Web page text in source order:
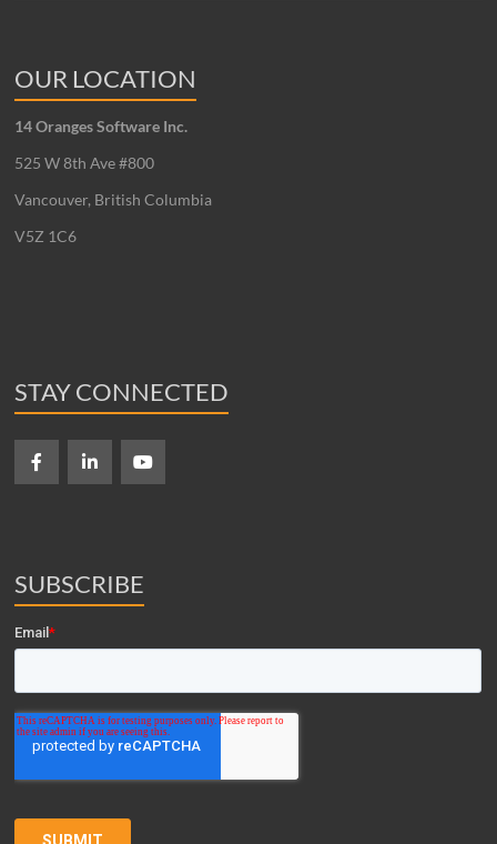
OUR LOCATION
14 Oranges Software Inc.
525 W 8th Ave #800
Vancouver, British Columbia
V5Z 1C6
STAY CONNECTED
SUBSCRIBE